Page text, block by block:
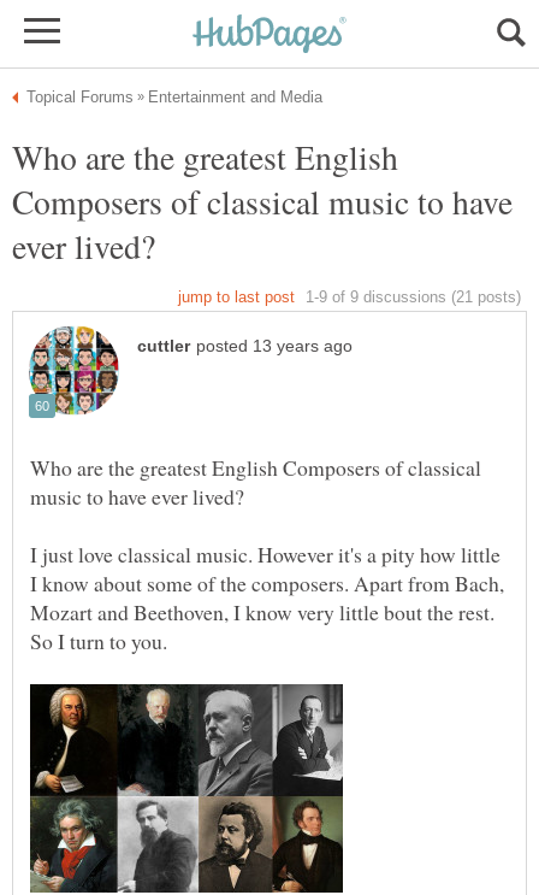
Who are the greatest English
Composers of classical music to have
Who are the greatest English Composers of classical
I just love classical music. However it's a pity how little
I know about some of the composers. Apart from Bach,
Mozart and Beethoven, I know very little bout the rest.